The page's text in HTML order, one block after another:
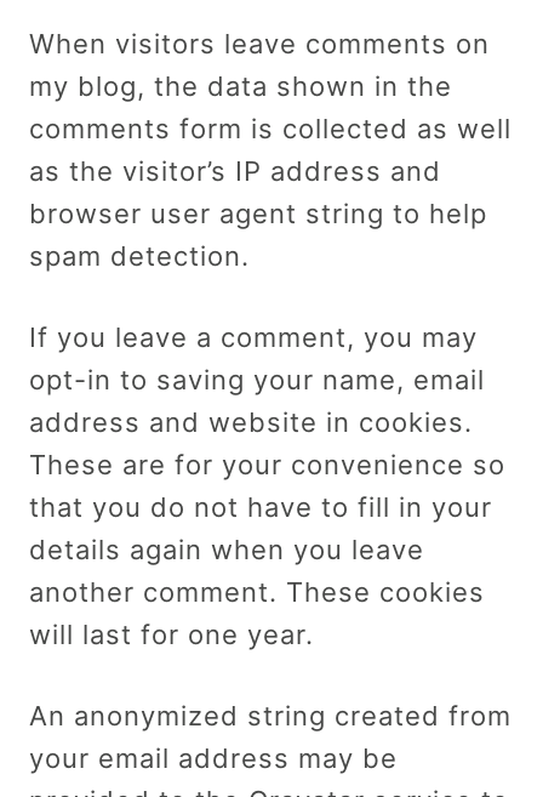
When visitors leave comments on
my blog, the data shown in the
comments form is collected as well
as the visitor’s IP address and
browser user agent string to help
spam detection.
If you leave a comment, you may
opt-in to saving your name, email
address and website in cookies.
These are for your convenience so
that you do not have to fill in your
details again when you leave
another comment. These cookies
will last for one year.
An anonymized string created from
your email address may be